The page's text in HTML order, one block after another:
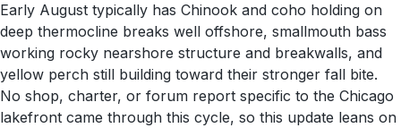
Early August typically has Chinook and coho holding on
deep thermocline breaks well offshore, smallmouth bass
working rocky nearshore structure and breakwalls, and
yellow perch still building toward their stronger fall bite.
No shop, charter, or forum report specific to the Chicago
lakefront came through this cycle, so this update leans on